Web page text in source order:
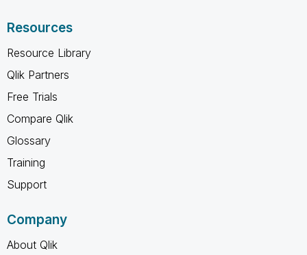
Resources
Resource Library
Qlik Partners
Free Trials
Compare Qlik
Glossary
Training
Support
Company
About Qlik